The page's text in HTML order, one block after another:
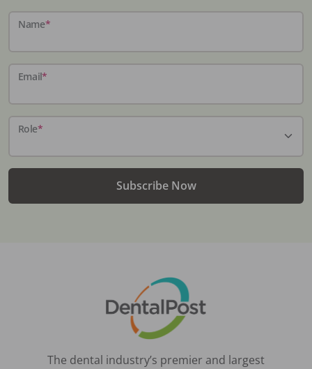
Name*
Email*
Role*
Subscribe Now
The dental industry’s premier and largest